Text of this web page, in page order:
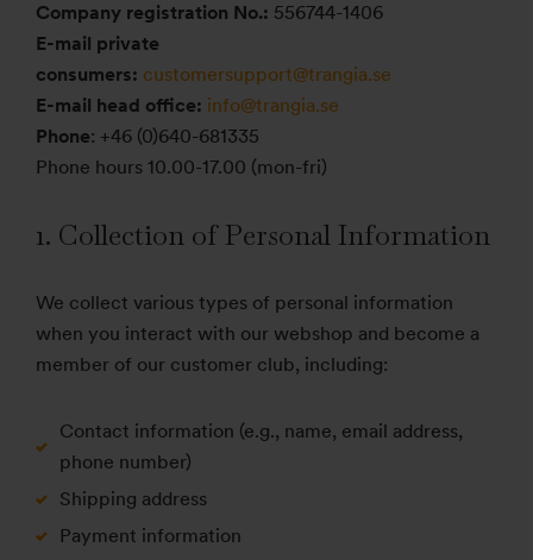
Company registration No.: 556744-1406
E-mail private
consumers: customersupport@trangia.se
E-mail head office: info@trangia.se
Phone: +46 (0)640-681335
Phone hours 10.00-17.00 (mon-fri)
1. Collection of Personal Information
We collect various types of personal information
when you interact with our webshop and become a
member of our customer club, including:
Contact information (e.g., name, email address,
phone number)
Shipping address
Payment information